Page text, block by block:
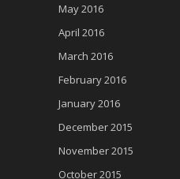
May 2016
April 2016
March 2016
February 2016
January 2016
December 2015
November 2015
October 2015